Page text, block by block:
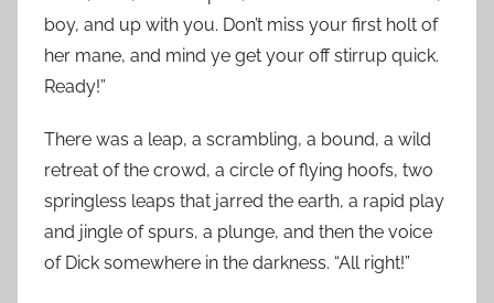
boy, and up with you. Don’t miss your first holt of
her mane, and mind ye get your off stirrup quick.
Ready!”
There was a leap, a scrambling, a bound, a wild
retreat of the crowd, a circle of flying hoofs, two
springless leaps that jarred the earth, a rapid play
and jingle of spurs, a plunge, and then the voice
of Dick somewhere in the darkness. “All right!”